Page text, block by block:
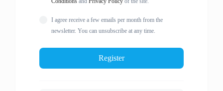
I agree receive a few emails per month from the
newsletter. You can unsubscribe at any time.
Register